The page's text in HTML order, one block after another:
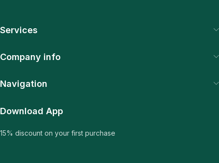
Services
Company info
Navigation
Download App
15% discount on your first purchase